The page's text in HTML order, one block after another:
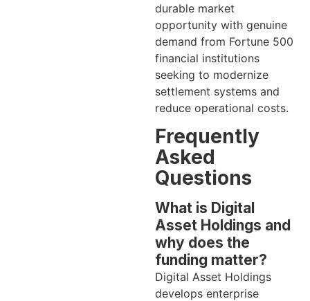
durable market
opportunity with genuine
demand from Fortune 500
financial institutions
seeking to modernize
settlement systems and
reduce operational costs.
Frequently
Asked
Questions
What is Digital
Asset Holdings and
why does the
funding matter?
Digital Asset Holdings
develops enterprise